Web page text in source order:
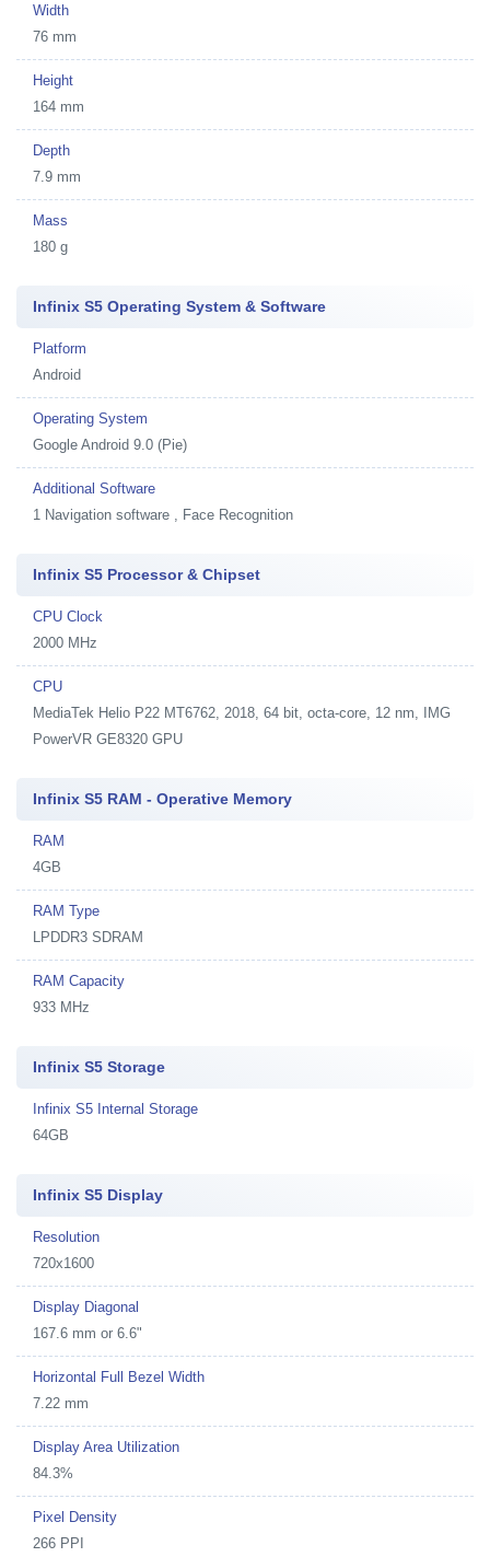
Width
76 mm
Height
164 mm
Depth
7.9 mm
Mass
180 g
Infinix S5 Operating System & Software
Platform
Android
Operating System
Google Android 9.0 (Pie)
Additional Software
1 Navigation software , Face Recognition
Infinix S5 Processor & Chipset
CPU Clock
2000 MHz
CPU
MediaTek Helio P22 MT6762, 2018, 64 bit, octa-core, 12 nm, IMG
PowerVR GE8320 GPU
Infinix S5 RAM - Operative Memory
RAM
4GB
RAM Type
LPDDR3 SDRAM
RAM Capacity
933 MHz
Infinix S5 Storage
Infinix S5 Internal Storage
64GB
Infinix S5 Display
Resolution
720x1600
Display Diagonal
167.6 mm or 6.6"
Horizontal Full Bezel Width
7.22 mm
Display Area Utilization
84.3%
Pixel Density
266 PPI